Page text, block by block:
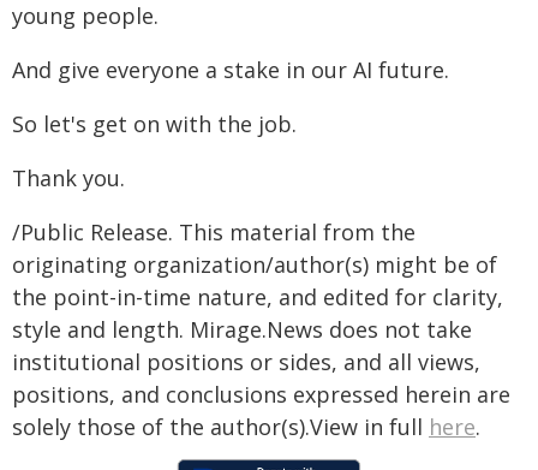
young people.
And give everyone a stake in our AI future.
So let's get on with the job.
Thank you.
/Public Release. This material from the
originating organization/author(s) might be of
the point-in-time nature, and edited for clarity,
style and length. Mirage.News does not take
institutional positions or sides, and all views,
positions, and conclusions expressed herein are
solely those of the author(s).View in full here.